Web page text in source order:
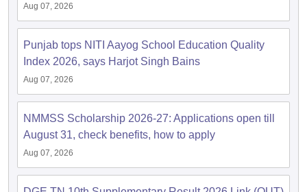
Aug 07, 2026
Punjab tops NITI Aayog School Education Quality
Index 2026, says Harjot Singh Bains
Aug 07, 2026
NMMSS Scholarship 2026-27: Applications open till
August 31, check benefits, how to apply
Aug 07, 2026